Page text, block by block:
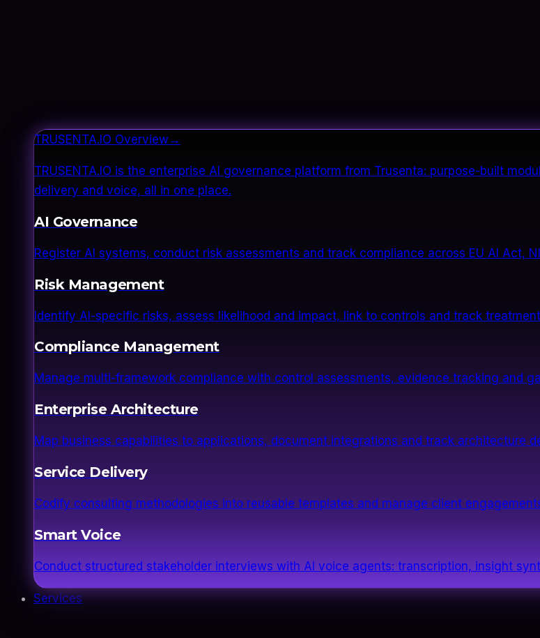
TRUSENTA.IO Overview→
TRUSENTA.IO is the enterprise AI governance platform from Trusenta: purpose-built
delivery and voice, all in one place.
AI Governance
Register AI systems, conduct risk assessments and track compliance across EU AI Act,
Risk Management
Identify AI-specific risks, assess likelihood and impact, link to controls and track
Compliance Management
Manage multi-framework compliance with control assessments, evidence tracking and
Enterprise Architecture
Map business capabilities to applications, document integrations and track architecture
Service Delivery
Codify consulting methodologies into reusable templates and manage client
Smart Voice
Conduct structured stakeholder interviews with AI voice agents: transcription, insight
Services